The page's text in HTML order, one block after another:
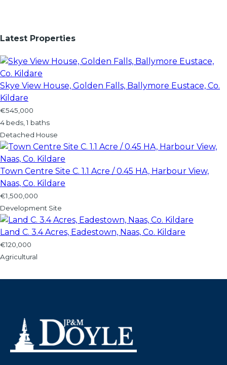
Latest Properties
Skye View House, Golden Falls, Ballymore Eustace, Co.
Kildare
€545,000
4 beds, 1 baths
Detached House
Town Centre Site C. 1.1 Acre / 0.45 HA, Harbour View,
Naas, Co. Kildare
€1,500,000
Development Site
Land C. 3.4 Acres, Eadestown, Naas, Co. Kildare
€120,000
Agricultural